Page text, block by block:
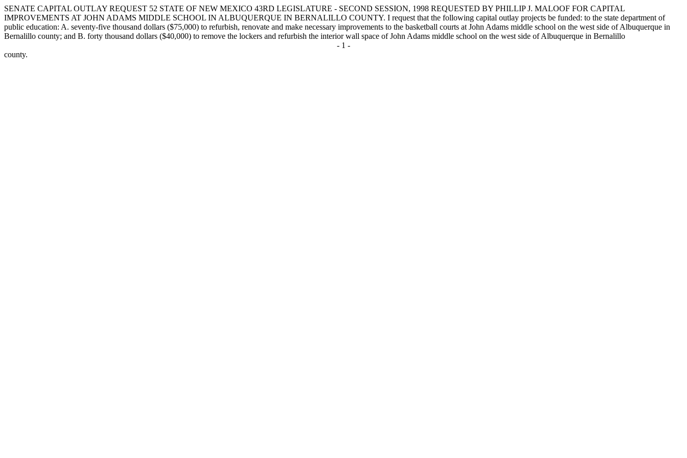
SENATE CAPITAL OUTLAY REQUEST 52 STATE OF NEW MEXICO 43RD LEGISLATURE - SECOND SESSION, 1998 REQUESTED BY PHILLIP J. MALOOF FOR CAPITAL
IMPROVEMENTS AT JOHN ADAMS MIDDLE SCHOOL IN ALBUQUERQUE IN BERNALILLO COUNTY. I request that the following capital outlay projects be funded: to the state department of
public education: A. seventy-five thousand dollars ($75,000) to refurbish, renovate and make necessary improvements to the basketball courts at John Adams middle school on the west side of Albuquerque in
Bernalillo county; and B. forty thousand dollars ($40,000) to remove the lockers and refurbish the interior wall space of John Adams middle school on the west side of Albuquerque in Bernalillo
- 1 -
county.